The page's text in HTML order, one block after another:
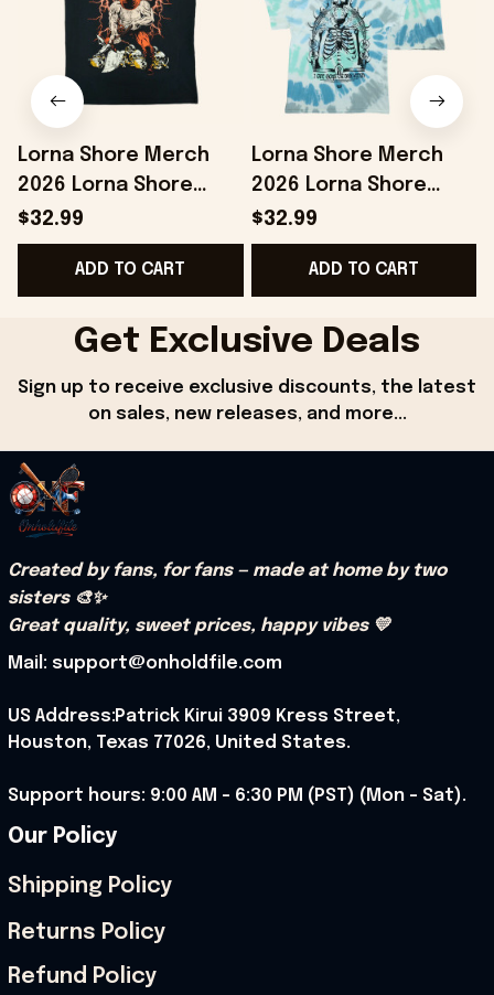
Lorna Shore Merch
2026 Lorna Shore
Executioner Tank Top
Gifts For Music Lovers
$32.99
ADD TO CART
Lorna Shore Merch
2026 Lorna Shore
Arch Tie Dye Shirt Gift
For Band Fans
$32.99
ADD TO CART
Get Exclusive Deals
Sign up to receive exclusive discounts, the latest
on sales, new releases, and more...
Created by fans, for fans — made at home by two
sisters 🎨✨
Great quality, sweet prices, happy vibes 💛
Mail: support@onholdfile.com
US Address:Patrick Kirui 3909 Kress Street,
Houston, Texas 77026, United States.
Support hours: 9:00 AM – 6:30 PM (PST) (Mon – Sat).
Our Policy
Shipping Policy
Returns Policy
Refund Policy